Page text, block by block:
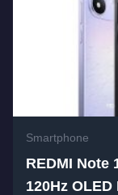
Smartphone
REDMI Note
120Hz